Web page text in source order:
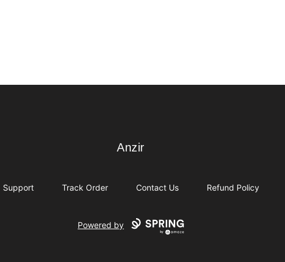
Anzir
Anzir
Support Track Order Contact Us Refund Policy
Powered by